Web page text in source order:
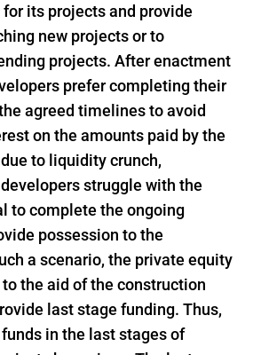
its projects and provide
new projects or to
projects. After enactment
prefer completing their
agreed timelines to avoid
on the amounts paid by the
to liquidity crunch,
struggle with the
to complete the ongoing
possession to the
a scenario, the private equity
the aid of the construction
last stage funding. Thus,
in the last stages of